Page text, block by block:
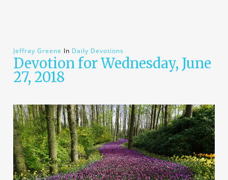
Jeffray Greene In Daily Devotions
Devotion for Wednesday, June
27, 2018